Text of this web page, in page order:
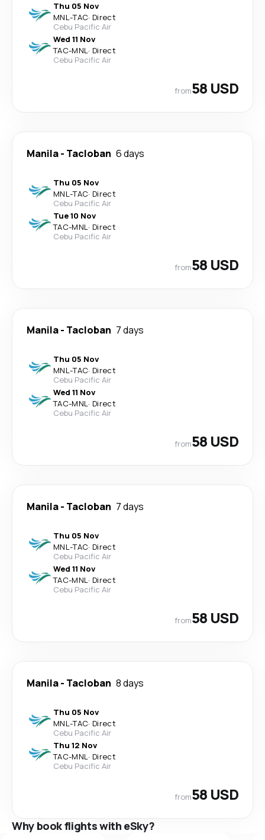
Thu 05 Nov
MNL-TAC· Direct
Cebu Pacific Air
Wed 11 Nov
TAC-MNL· Direct
Cebu Pacific Air
from58 USD
Manila- Tacloban 6 days
Thu 05 Nov
MNL-TAC· Direct
Cebu Pacific Air
Tue 10 Nov
TAC-MNL· Direct
Cebu Pacific Air
from58 USD
Manila- Tacloban 7 days
Thu 05 Nov
MNL-TAC· Direct
Cebu Pacific Air
Wed 11 Nov
TAC-MNL· Direct
Cebu Pacific Air
from58 USD
Manila- Tacloban 7 days
Thu 05 Nov
MNL-TAC· Direct
Cebu Pacific Air
Wed 11 Nov
TAC-MNL· Direct
Cebu Pacific Air
from58 USD
Manila- Tacloban 8 days
Thu 05 Nov
MNL-TAC· Direct
Cebu Pacific Air
Thu 12 Nov
TAC-MNL· Direct
Cebu Pacific Air
from58 USD
Why book flights with eSky?